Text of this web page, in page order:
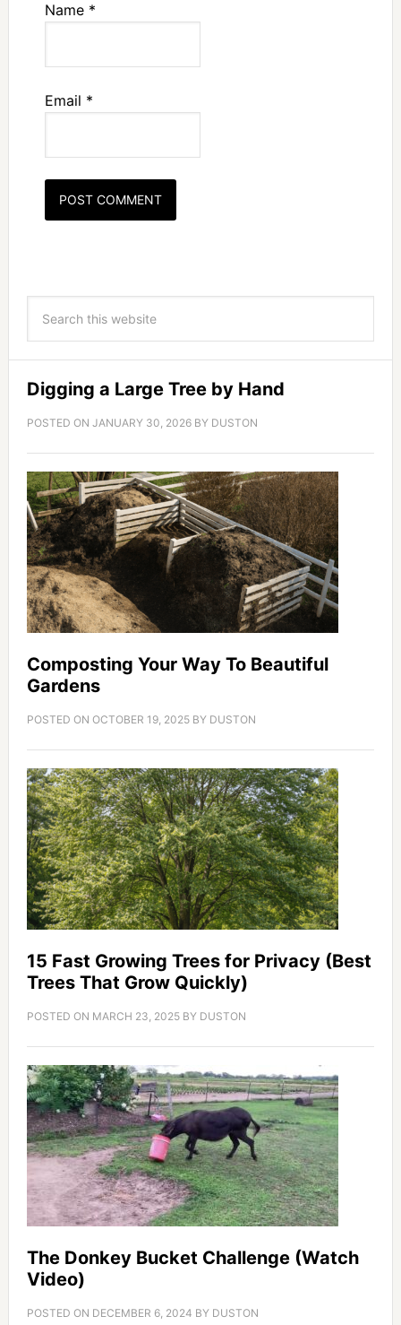
Name *
Email *
Digging a Large Tree by Hand
POSTED ON JANUARY 30, 2026BY DUSTON
Composting Your Way To Beautiful
Gardens
POSTED ON OCTOBER 19, 2025BY DUSTON
15 Fast Growing Trees for Privacy (Best
Trees That Grow Quickly)
POSTED ON MARCH 23, 2025BY DUSTON
The Donkey Bucket Challenge (Watch
Video)
POSTED ON DECEMBER 6, 2024 BY DUSTON